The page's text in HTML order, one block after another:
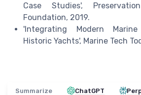
Case Studies',
Foundation, 2019.
'Integrating Modern
Historic Yachts', Marine Tech
Summarize ChatGPT